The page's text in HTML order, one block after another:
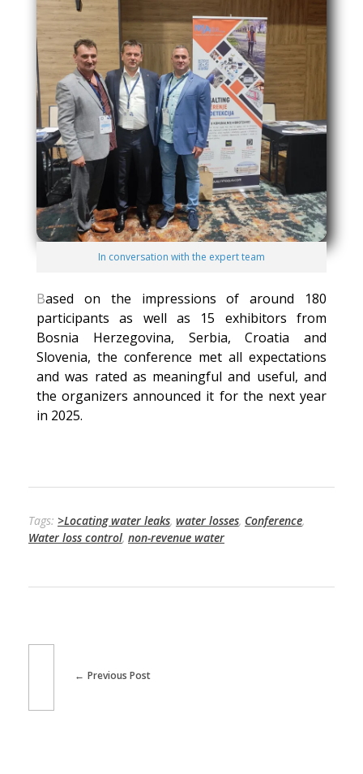
In conversation with the expert team
Based on the impressions of around 180
participants as well as 15 exhibitors from
Bosnia Herzegovina, Serbia, Croatia and
Slovenia, the conference met all expectations
and was rated as meaningful and useful, and
the organizers announced it for the next year
in 2025.
Tags: >Locating water leaks, water losses, Conference,
Water loss control, non-revenue water
Previous Post